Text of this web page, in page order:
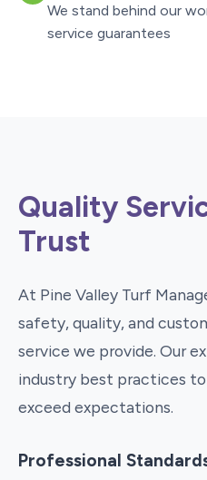
We stand behind our
service guarantees
Quality
Trust
At Pine Valley Turf
safety, quality, and
service we provide. Our
industry best practices
exceed expectations.
Professional